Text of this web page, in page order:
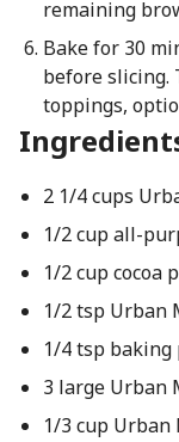
remaining
Bake for 30
before slicing.
toppings,
2 1/4 cups
1/2 cup all-
1/2 cup cocoa
1/2 tsp Urban
1/4 tsp baking
3 large Urban
1/3 cup Urban